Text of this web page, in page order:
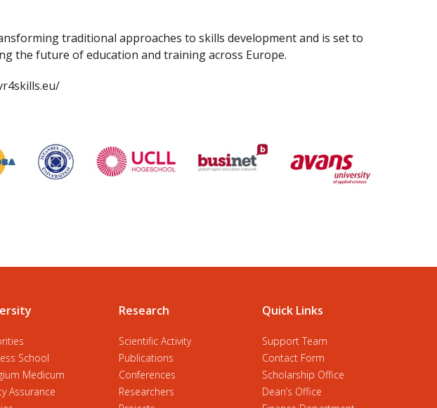
traditional approaches to skills development and is set to
the future of education and training across Europe.
School
Medicum
Assurance
Research
Scientific Activity
Publications
Conferences
Researchers
Quick Links
Support Team
Contact Form
Scholarship Office
Dean’s Office